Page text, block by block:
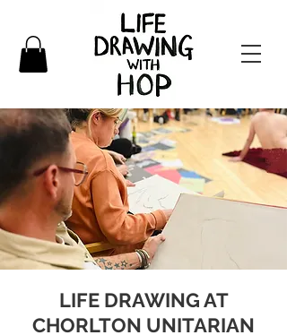
LIFE DRAWING AT
CHORLTON UNITARIAN